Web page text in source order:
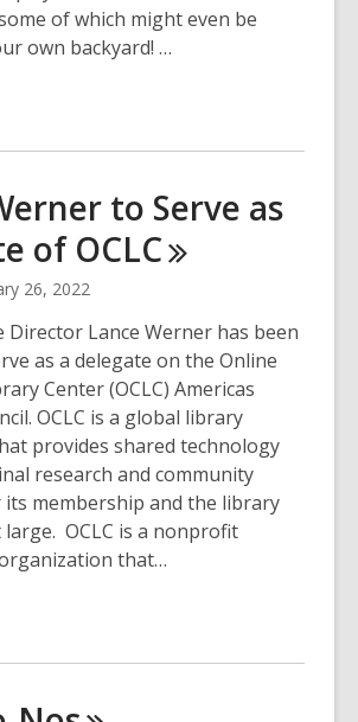
of which might even be
own backyard! …
to Serve as
of OCLC
26, 2022
Director Lance Werner has been
as a delegate on the Online
Center (OCLC) Americas
OCLC is a global library
provides shared technology
research and community
membership and the library
OCLC is a nonprofit
that…